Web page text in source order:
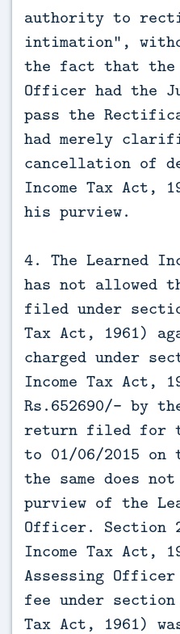
authority to
intimation",
the fact that the
Officer had the
pass the
had merely
cancellation of
Income Tax Act,
his purview.
4. The Learned
has not allowed
filed under
Tax Act, 1961)
charged under
Income Tax Act,
Rs.652690/- by
return filed for
to 01/06/2015 on
the same does
purview of the
Officer. Section
Income Tax Act,
Assessing
fee under section
Tax Act, 1961)